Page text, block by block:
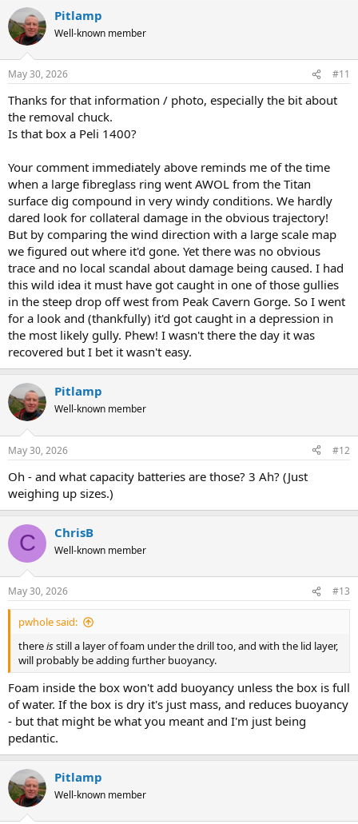
Pitlamp
Well-known member
May 30, 2026 #11
Thanks for that information / photo, especially the bit about
the removal chuck.
Is that box a Peli 1400?
Your comment immediately above reminds me of the time
when a large fibreglass ring went AWOL from the Titan
surface dig compound in very windy conditions. We hardly
dared look for collateral damage in the obvious trajectory!
But by comparing the wind direction with a large scale map
we figured out where it'd gone. Yet there was no obvious
trace and no local scandal about damage being caused. I had
this wild idea it must have got caught in one of those gullies
in the steep drop off west from Peak Cavern Gorge. So I went
for a look and (thankfully) it'd got caught in a depression in
the most likely gully. Phew! I wasn't there the day it was
recovered but I bet it wasn't easy.
Pitlamp
Well-known member
May 30, 2026 #12
Oh - and what capacity batteries are those? 3 Ah? (Just
weighing up sizes.)
C ChrisB
Well-known member
May 30, 2026 #13
pwhole said:
thereisstill a layer of foam under the drill too, and with the lid layer,
will probably be adding further buoyancy.
Foam inside the box won't add buoyancy unless the box is full
of water. If the box is dry it's just mass, and reduces buoyancy
- but that might be what you meant and I'm just being
pedantic.
Pitlamp
Well-known member